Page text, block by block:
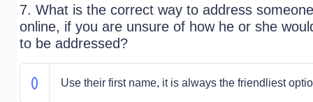
7. What is the correct way to address someone
online, if you are unsure of how he or she
to be addressed?
Use their first name, it is always the friendliest